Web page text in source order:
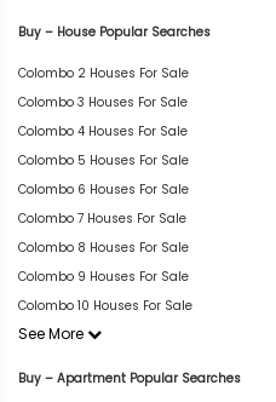
Buy – House Popular Searches
Colombo 2 Houses For Sale
Colombo 3 Houses For Sale
Colombo 4 Houses For Sale
Colombo 5 Houses For Sale
Colombo 6 Houses For Sale
Colombo 7 Houses For Sale
Colombo 8 Houses For Sale
Colombo 9 Houses For Sale
Colombo 10 Houses For Sale
See More
Buy – Apartment Popular Searches